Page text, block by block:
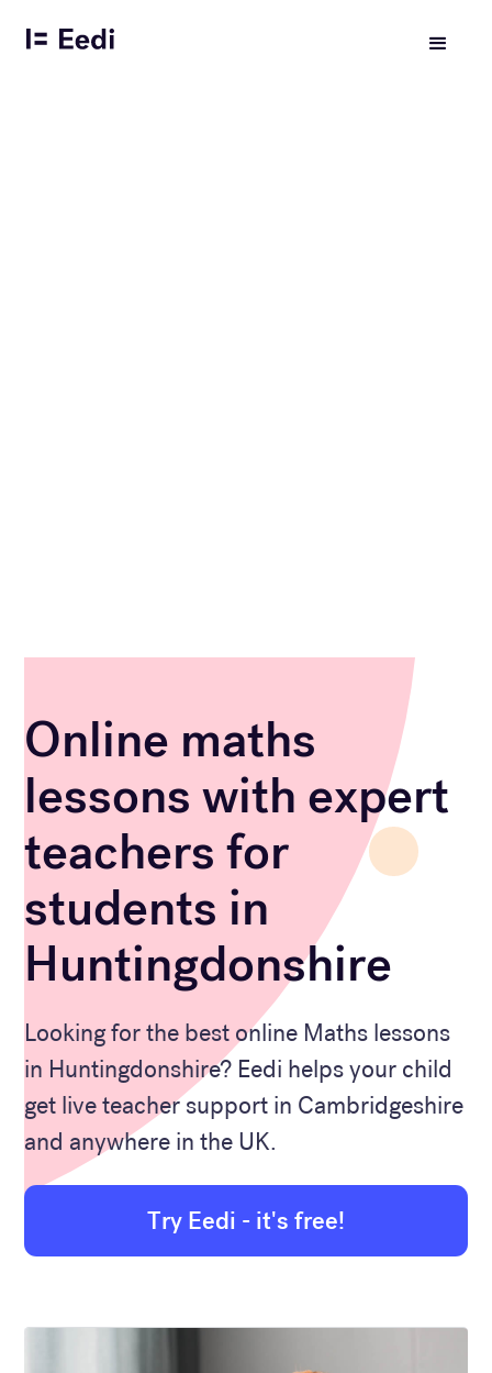
Online maths
lessons with expert
teachers for
students in
Huntingdonshire
Looking for the best online Maths lessons
in Huntingdonshire? Eedi helps your child
get live teacher support in Cambridgeshire
and anywhere in the UK.
Try Eedi - it's free!